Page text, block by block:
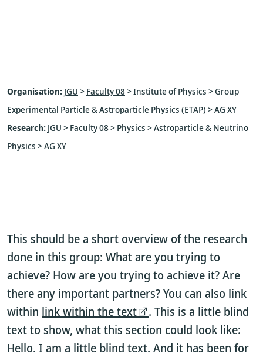
Organisation: JGU > Faculty 08> Institute of Physics > Group
Experimental Particle & Astroparticle Physics (ETAP) > AG XY
Research: JGU > Faculty 08> Physics > Astroparticle & Neutrino
Physics > AG XY
This should be a short overview of the research
done in this group: What are you trying to
achieve? How are you trying to achieve it? Are
there any important partners? You can also link
within link within the text
. This is a little blind
text to show, what this section could look like:
Hello. I am a little blind text. And it has been for